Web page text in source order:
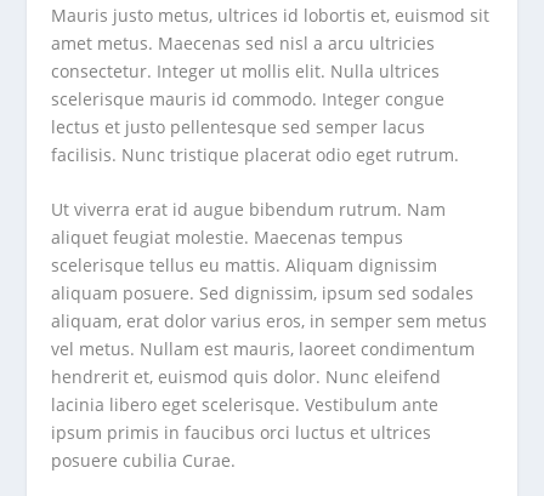
Mauris justo metus, ultrices id lobortis et, euismod sit
amet metus. Maecenas sed nisl a arcu ultricies
consectetur. Integer ut mollis elit. Nulla ultrices
scelerisque mauris id commodo. Integer congue
lectus et justo pellentesque sed semper lacus
facilisis. Nunc tristique placerat odio eget rutrum.
Ut viverra erat id augue bibendum rutrum. Nam
aliquet feugiat molestie. Maecenas tempus
scelerisque tellus eu mattis. Aliquam dignissim
aliquam posuere. Sed dignissim, ipsum sed sodales
aliquam, erat dolor varius eros, in semper sem metus
vel metus. Nullam est mauris, laoreet condimentum
hendrerit et, euismod quis dolor. Nunc eleifend
lacinia libero eget scelerisque. Vestibulum ante
ipsum primis in faucibus orci luctus et ultrices
posuere cubilia Curae.